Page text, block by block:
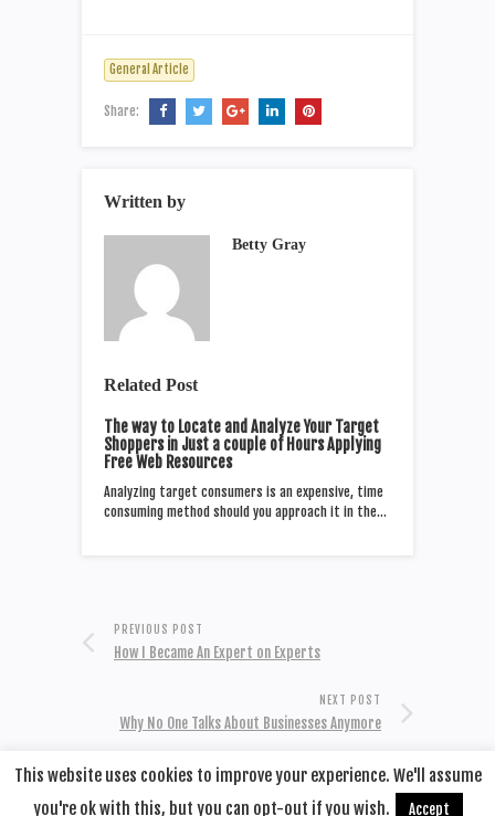
General Article
Share:
Written by
Betty Gray
Related Post
The way to Locate and Analyze Your Target
Shoppers in Just a couple of Hours Applying
Free Web Resources
Analyzing target consumers is an expensive, time
consuming method should you approach it in the…
PREVIOUS POST
How I Became An Expert on Experts
NEXT POST
Why No One Talks About Businesses Anymore
This website uses cookies to improve your experience. We'll assume
you're ok with this, but you can opt-out if you wish.
Accept